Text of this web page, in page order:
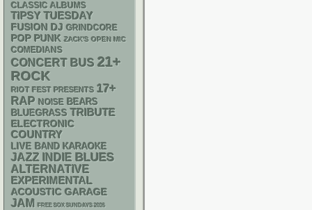
CLASSIC ALBUMS
TIPSY TUESDAY
FUSION DJ GRINDCORE
POP PUNK ZACK'S OPEN MIC
COMEDIANS
CONCERT BUS 21+
ROCK
RIOT FEST PRESENTS 17+
RAP NOISE BEARS
BLUEGRASS TRIBUTE
ELECTRONIC
COUNTRY
LIVE BAND KARAOKE
JAZZ INDIE BLUES
ALTERNATIVE
EXPERIMENTAL
ACOUSTIC GARAGE
JAM FREE SOX SUNDAYS 2026